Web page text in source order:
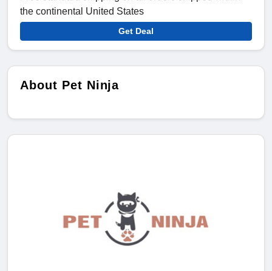
the continental United States
Get Deal
About Pet Ninja